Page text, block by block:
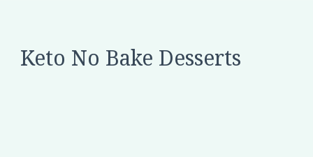
Keto No Bake Desserts